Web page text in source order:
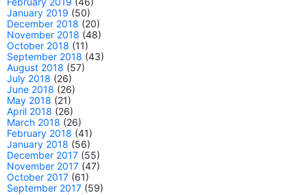
January 2019 (50)
December 2018 (20)
November 2018 (48)
October 2018 (11)
September 2018 (43)
August 2018 (57)
July 2018 (26)
June 2018 (26)
May 2018 (21)
April 2018 (26)
March 2018 (26)
February 2018 (41)
January 2018 (56)
December 2017 (55)
November 2017 (47)
October 2017 (61)
September 2017 (59)